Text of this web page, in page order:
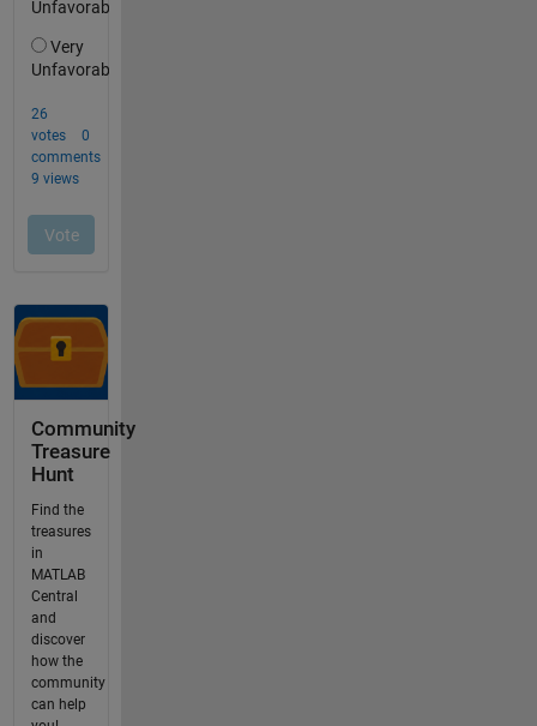
Community
Treasure
Hunt
Find the
treasures
in
MATLAB
Central
and
discover
how the
community
can help